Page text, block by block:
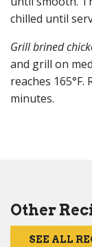
chilled until
Grill brined
and grill on
reaches
minutes.
Other
SEE ALL